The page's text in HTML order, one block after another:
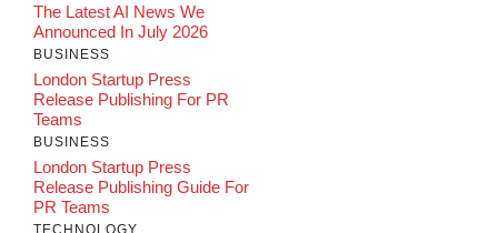
The Latest AI News We
Announced In July 2026
BUSINESS
London Startup Press
Release Publishing For PR
Teams
BUSINESS
London Startup Press
Release Publishing Guide For
PR Teams
TECHNOLOGY